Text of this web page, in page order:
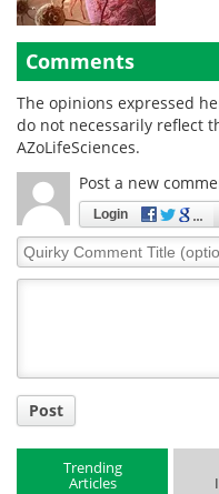
Comments
The opinions expressed
do not necessarily reflect
AZoLifeSciences.
Post a new
Login
Quirky
Comment
Post
Trending
Articles